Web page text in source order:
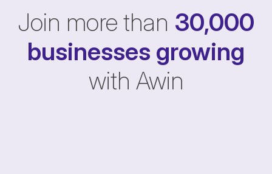
Join more than 30,000
businesses growing
with Awin